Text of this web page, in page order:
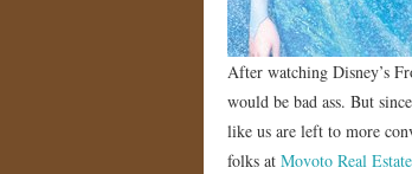
After watching Disney’s
would be bad ass. But
like us are left to more
folks at Movoto Real